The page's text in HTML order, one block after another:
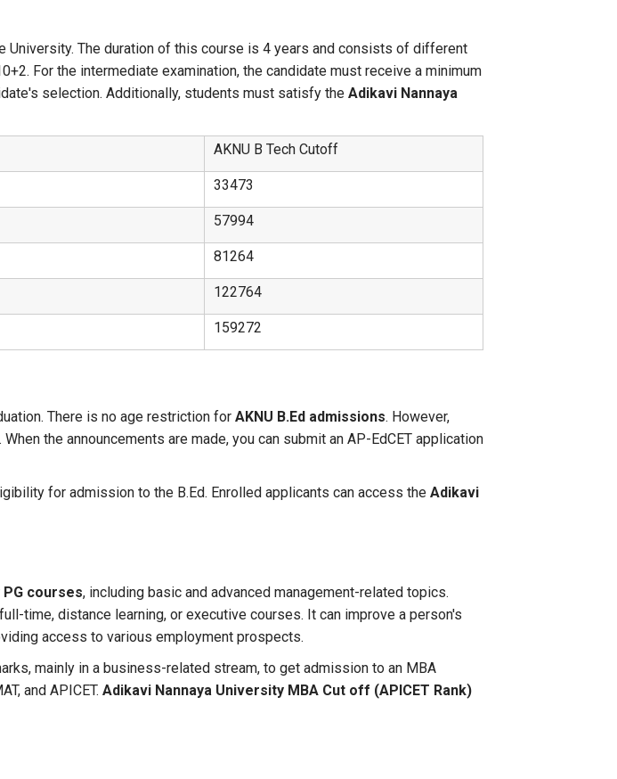
University. The duration of this course is 4 years and consists of different
For the intermediate examination, the candidate must receive a minimum
selection. Additionally, students must satisfy theAdikavi Nannaya
AKNU B Tech Cutoff
33473
57994
81264
122764
159272
There is no age restriction forAKNU B.Ed admissions. However,
the announcements are made, you can submit an AP-EdCET application
for admission to the B.Ed. Enrolled applicants can access theAdikavi
PG courses, including basic and advanced management-related topics.
time, distance learning, or executive courses. It can improve a person's
access to various employment prospects.
mainly in a business-related stream, to get admission to an MBA
and APICET.Adikavi Nannaya University MBA Cut off (APICET Rank)